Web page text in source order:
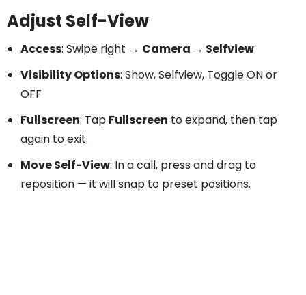
Adjust Self-View
Access: Swipe right → Camera → Selfview
Visibility Options: Show, Selfview, Toggle ON or
OFF
Fullscreen: Tap Fullscreen to expand, then tap
again to exit.
Move Self-View: In a call, press and drag to
reposition — it will snap to preset positions.